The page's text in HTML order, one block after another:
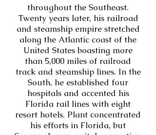
throughout the Southeast.
Twenty years later, his railroad
and steamship empire stretched
along the Atlantic coast of the
United States boasting more
than 5,000 miles of railroad
track and steamship lines. In the
South, he established four
hospitals and accented his
Florida rail lines with eight
resort hotels. Plant concentrated
his efforts in Florida, but